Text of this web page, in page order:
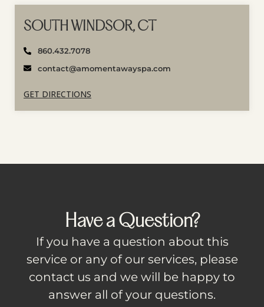
SOUTH WINDSOR, CT
860.432.7078
contact@amomentawayspa.com
GET DIRECTIONS
Have a Question?
If you have a question about this
service or any of our services, please
contact us and we will be happy to
answer all of your questions.